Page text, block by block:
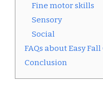
Fine motor skills
Sensory
Social
FAQs about Easy
Conclusion